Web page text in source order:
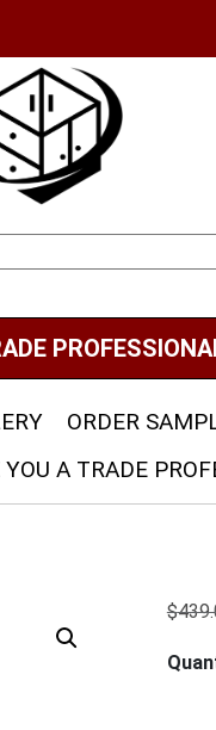
ORDER
YOU A TRADE
$
SW-